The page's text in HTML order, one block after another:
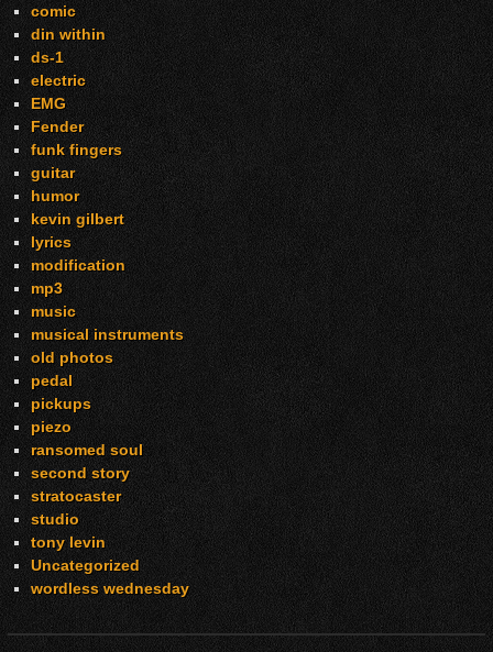
comic
din within
ds-1
electric
EMG
Fender
funk fingers
guitar
humor
kevin gilbert
lyrics
modification
mp3
music
musical instruments
old photos
pedal
pickups
piezo
ransomed soul
second story
stratocaster
studio
tony levin
Uncategorized
wordless wednesday